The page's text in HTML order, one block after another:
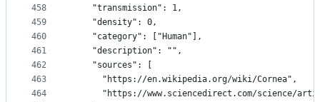
458
459
460
461
462
463
464
    "transmission": 1,
    "density": 0,
    "category": ["Human"],
    "description": "",
    "sources": [
      "https://en.wikipedia.org/wiki/Cornea",
"https://www.sciencedirect.com/science/